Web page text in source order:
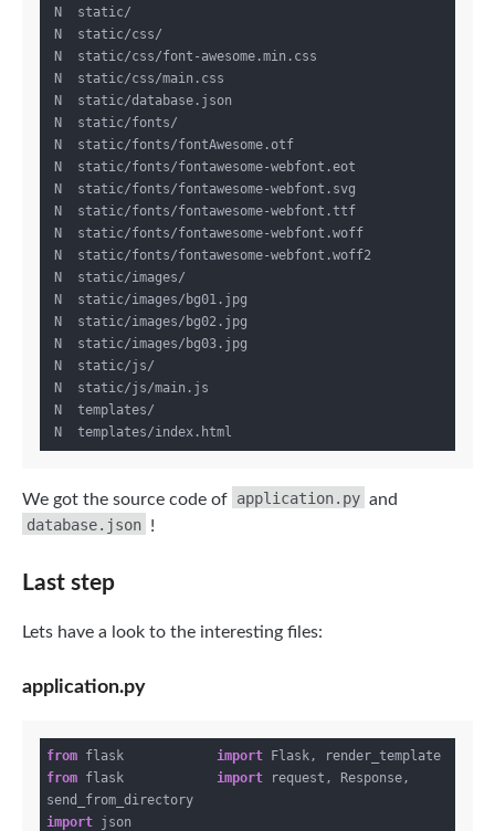
We got the source code of application.py and
database.json !
Last step
Lets have a look to the interesting files:
application.py
from flask import
from flask import request, Response,
import json